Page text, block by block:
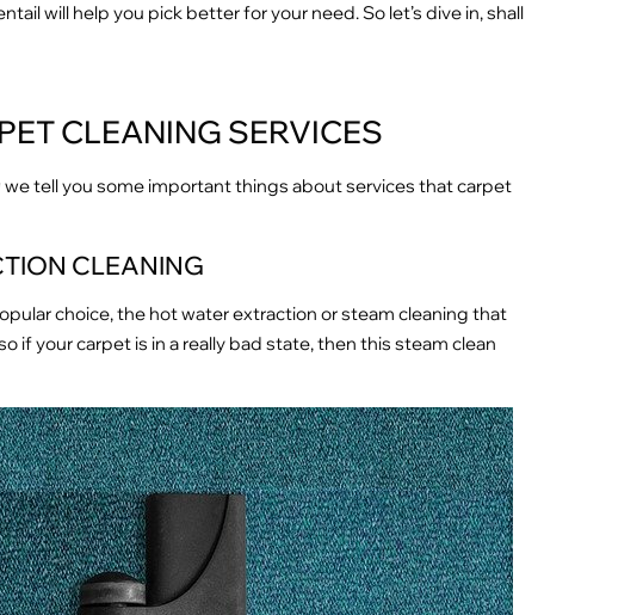
will help you pick better for your need. So let’s dive in, shall
CLEANING SERVICES
tell you some important things about services that carpet
CLEANING
choice, the hot water extraction or steam cleaning that
if your carpet is in a really bad state, then this steam clean